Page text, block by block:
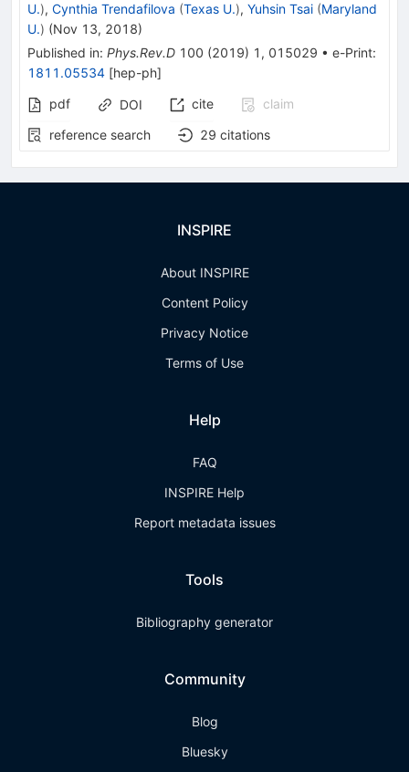
U.), Cynthia Trendafilova (Texas U.), Yuhsin Tsai (Maryland
U.) (Nov 13, 2018)
Published in: Phys.Rev.D 100 (2019) 1 , 015029 • e-Print:
1811.05534 [hep-ph]
pdf
DOI cite
claim
reference search
29 citations
INSPIRE
About INSPIRE
Content Policy
Privacy Notice
Terms of Use
Help
FAQ
INSPIRE Help
Report metadata issues
Tools
Bibliography generator
Community
Blog
Bluesky